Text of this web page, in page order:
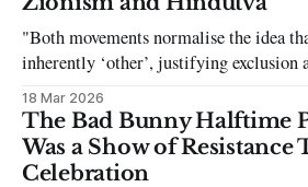
"Both movements normalise the idea
inherently ‘other’, justifying
18 Mar 2026
The Bad Bunny Halftime
Was a Show of Resistance
Celebration